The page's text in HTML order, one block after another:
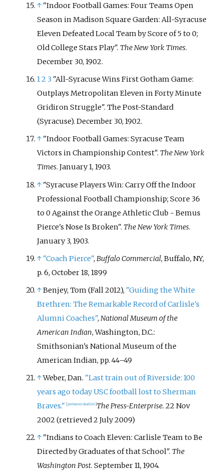
↑ "Indoor Football Games: Four Teams Open
Season in Madison Square Garden: All-Syracuse
Eleven Defeated Local Team by Score of 5 to 0;
Old College Stars Play". The New York Times.
December 30, 1902.
12 3 "All-Syracuse Wins First Gotham Game:
Outplays Metropolitan Eleven in Forty Minute
Gridiron Struggle". The Post-Standard
(Syracuse). December 30, 1902.
↑ "Indoor Football Games: Syracuse Team
Victors in Championship Contest". The New York
Times. January 1, 1903.
↑ "Syracuse Players Win: Carry Off the Indoor
Professional Football Championship; Score 36
to 0 Against the Orange Athletic Club - Bemus
Pierce's Nose Is Broken". The New York Times.
January 3, 1903.
↑ "Coach Pierce",Buffalo Commercial, Buffalo, NY,
p. 6, October 18, 1899
↑Benjey, Tom (Fall 2012), "Guiding the White
Brethren: The Remarkable Record of Carlisle's
Alumni Coaches",National Museum of the
American Indian, Washington, D.C.:
Smithsonian's National Museum of the
American Indian, pp. 44–49
↑Weber, Dan. "Last train out of Riverside: 100
years ago today USC football lost to Sherman
Braves."
permanent dead link The Press-Enterprise. 22 Nov
2002 (retrieved 2 July 2009)
↑ "Indians to Coach Eleven: Carlisle Team to Be
Directed by Graduates of that School". The
Washington Post. September 11, 1904.